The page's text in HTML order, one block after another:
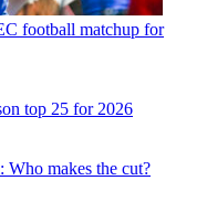
football matchup for
top 25 for 2026
makes the cut?